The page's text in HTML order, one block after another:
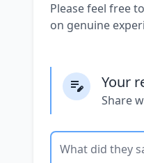
Please feel free
on genuine
Your
Share